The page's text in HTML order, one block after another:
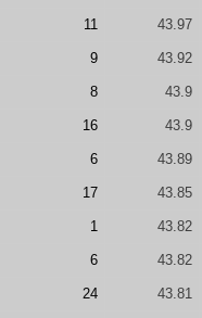
11 43.97
9 43.92
8 43.9
16 43.9
6 43.89
17 43.85
1 43.82
6 43.82
24 43.81